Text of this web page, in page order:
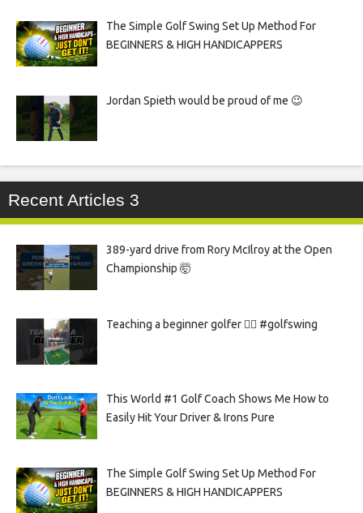
The Simple Golf Swing Set Up Method For
BEGINNERS & HIGH HANDICAPPERS
Jordan Spieth would be proud of me 😉
Recent Articles 3
389-yard drive from Rory McIlroy at the Open
Championship 🤯
Teaching a beginner golfer 🏌️‍♀️ #golfswing
This World #1 Golf Coach Shows Me How to
Easily Hit Your Driver & Irons Pure
The Simple Golf Swing Set Up Method For
BEGINNERS & HIGH HANDICAPPERS